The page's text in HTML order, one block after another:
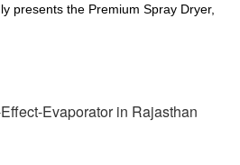
presents the Premium Spray Dryer,